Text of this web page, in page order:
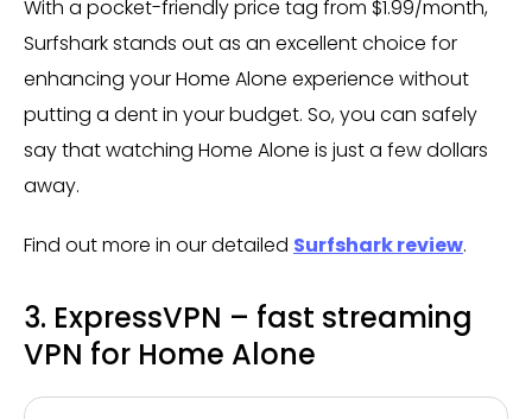
With a pocket-friendly price tag from $1.99/month,
Surfshark stands out as an excellent choice for
enhancing your Home Alone experience without
putting a dent in your budget. So, you can safely
say that watching Home Alone is just a few dollars
away.
Find out more in our detailed Surfshark review.
3. ExpressVPN – fast streaming
VPN for Home Alone